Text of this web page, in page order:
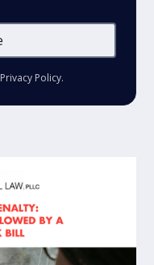
Privacy Policy.